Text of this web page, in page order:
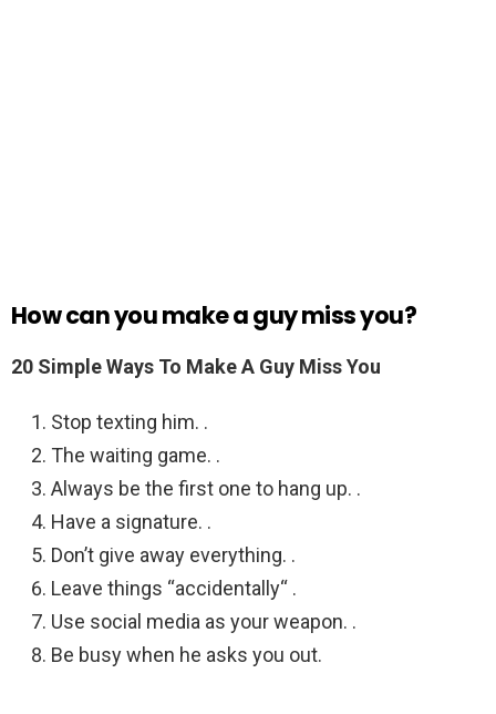
How can you make a guy miss you?
20 Simple Ways To Make A Guy Miss You
Stop texting him. .
The waiting game. .
Always be the first one to hang up. .
Have a signature. .
Don’t give away everything. .
Leave things “accidentally“ .
Use social media as your weapon. .
Be busy when he asks you out.